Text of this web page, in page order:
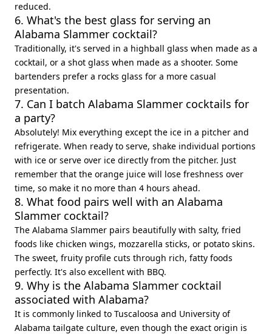
reduced.
6. What's the best glass for serving an
Alabama Slammer cocktail?
Traditionally, it's served in a highball glass when made as a
cocktail, or a shot glass when made as a shooter. Some
bartenders prefer a rocks glass for a more casual
presentation.
7. Can I batch Alabama Slammer cocktails for
a party?
Absolutely! Mix everything except the ice in a pitcher and
refrigerate. When ready to serve, shake individual portions
with ice or serve over ice directly from the pitcher. Just
remember that the orange juice will lose freshness over
time, so make it no more than 4 hours ahead.
8. What food pairs well with an Alabama
Slammer cocktail?
The Alabama Slammer pairs beautifully with salty, fried
foods like chicken wings, mozzarella sticks, or potato skins.
The sweet, fruity profile cuts through rich, fatty foods
perfectly. It's also excellent with BBQ.
9. Why is the Alabama Slammer cocktail
associated with Alabama?
It is commonly linked to Tuscaloosa and University of
Alabama tailgate culture, even though the exact origin is